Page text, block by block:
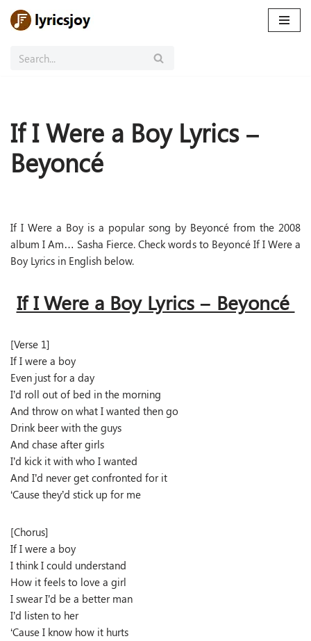
to
If I Were a Boy Lyrics –
Beyoncé
If I Were a Boy is a popular song by Beyoncé from the 2008
album I Am… Sasha Fierce. Check words to Beyoncé If I Were a
Boy Lyrics in English below.
If I Were a Boy Lyrics – Beyoncé
[Verse 1]
If I were a boy
Even just for a day
I’d roll out of bed in the morning
And throw on what I wanted then go
Drink beer with the guys
And chase after girls
I’d kick it with who I wanted
And I’d never get confronted for it
‘Cause they’d stick up for me
[Chorus]
If I were a boy
I think I could understand
How it feels to love a girl
I swear I’d be a better man
I’d listen to her
‘Cause I know how it hurts